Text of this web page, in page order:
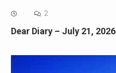
2
Dear Diary – July 21, 2026